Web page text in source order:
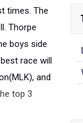
times. The
Thorpe
boys side
race will
and
top 3